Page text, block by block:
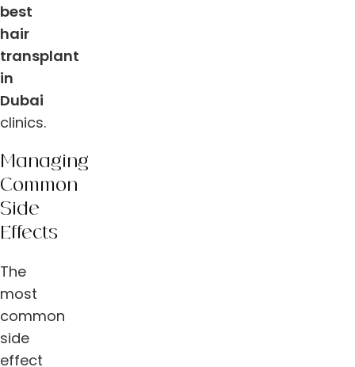
best
hair
transplant
in
Dubai
clinics.
Managing
Common
Side
Effects
The
most
common
side
effect